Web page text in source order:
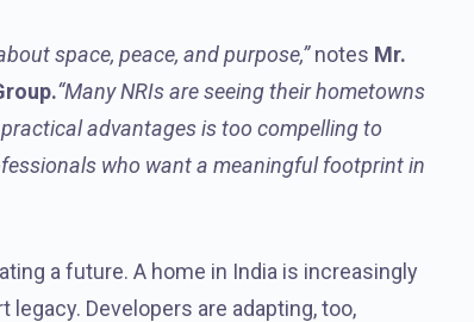
space, peace, and purpose,”notes Mr.
“Many NRIs are seeing their hometowns
advantages is too compelling to
who want a meaningful footprint in
a future. A home in India is increasingly
Developers are adapting, too,